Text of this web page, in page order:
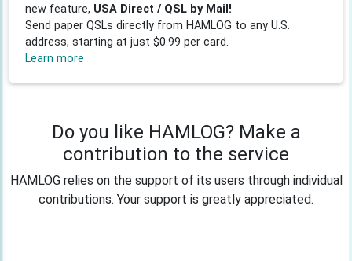
new feature, USA Direct / QSL by Mail!
Send paper QSLs directly from HAMLOG to any U.S.
address, starting at just $0.99 per card.
Learn more
Do you like HAMLOG? Make a
contribution to the service
HAMLOG relies on the support of its users through individual
contributions. Your support is greatly appreciated.